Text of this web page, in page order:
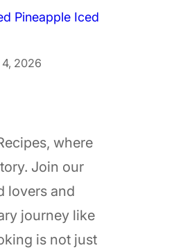
Pineapple Iced
2026
where
Join our
lovers and
journey like
is not just